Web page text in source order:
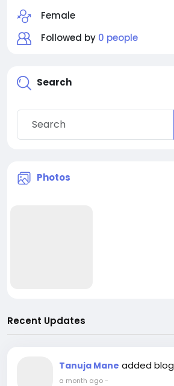
Female
Followed by 0 people
Search
Photos
Recent Updates
Tanuja Mane added blog
a month ago-